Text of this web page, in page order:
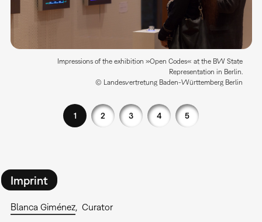
Impressions of the exhibition »Open Codes« at the BW State
Representation in Berlin.
© Landesvertretung Baden-Württemberg Berlin
1 2 3 4 5
Imprint
Blanca Giménez Curator